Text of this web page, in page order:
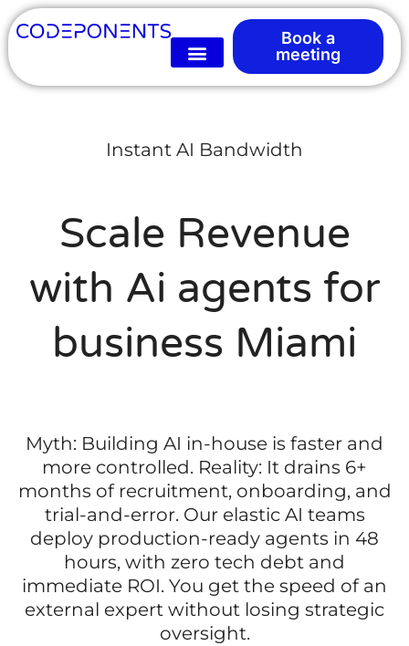
Book a
meeting
Instant AI Bandwidth
Scale Revenue
with Ai agents for
business Miami
Myth: Building AI in-house is faster and
more controlled. Reality: It drains 6+
months of recruitment, onboarding, and
trial-and-error. Our elastic AI teams
deploy production-ready agents in 48
hours, with zero tech debt and
immediate ROI. You get the speed of an
external expert without losing strategic
oversight.